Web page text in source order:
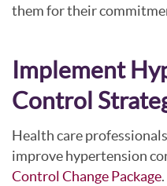
them for their
Implement
Control
Health care
improve hypertension
Control Change Package.